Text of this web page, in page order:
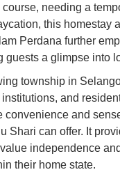
needing a
this homestay
Perdana further
guests a glimpse into
township in
and
convenience and
Shari can offer. It
independence
their home state.